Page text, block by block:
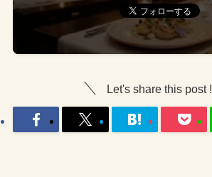
Let's share this post !